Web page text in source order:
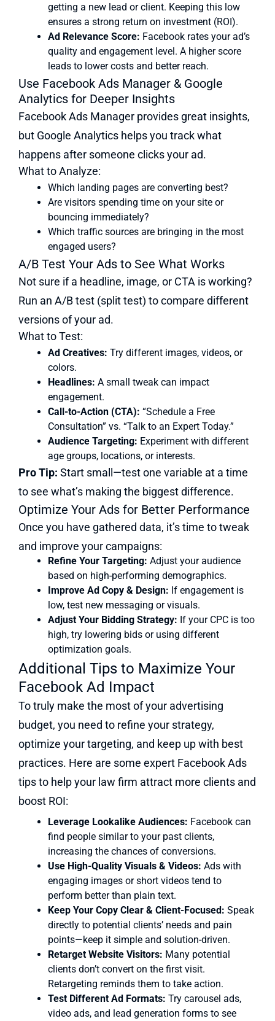
getting a new lead or client. Keeping this low
ensures a strong return on investment (ROI).
Ad Relevance Score: Facebook rates your ad’s
quality and engagement level. A higher score
leads to lower costs and better reach.
Use Facebook Ads Manager & Google
Analytics for Deeper Insights
Facebook Ads Manager provides great insights,
but Google Analytics helps you track what
happens after someone clicks your ad.
What to Analyze:
Which landing pages are converting best?
Are visitors spending time on your site or
bouncing immediately?
Which traffic sources are bringing in the most
engaged users?
A/B Test Your Ads to See What Works
Not sure if a headline, image, or CTA is working?
Run an A/B test (split test) to compare different
versions of your ad.
What to Test:
Ad Creatives: Try different images, videos, or
colors.
Headlines: A small tweak can impact
engagement.
Call-to-Action (CTA): “Schedule a Free
Consultation” vs. “Talk to an Expert Today.”
Audience Targeting: Experiment with different
age groups, locations, or interests.
Pro Tip: Start small—test one variable at a time
to see what’s making the biggest difference.
Optimize Your Ads for Better Performance
Once you have gathered data, it’s time to tweak
and improve your campaigns:
Refine Your Targeting: Adjust your audience
based on high-performing demographics.
Improve Ad Copy & Design: If engagement is
low, test new messaging or visuals.
Adjust Your Bidding Strategy: If your CPC is too
high, try lowering bids or using different
optimization goals.
Additional Tips to Maximize Your
Facebook Ad Impact
To truly make the most of your advertising
budget, you need to refine your strategy,
optimize your targeting, and keep up with best
practices. Here are some expert Facebook Ads
tips to help your law firm attract more clients and
boost ROI:
Leverage Lookalike Audiences: Facebook can
find people similar to your past clients,
increasing the chances of conversions.
Use High-Quality Visuals & Videos: Ads with
engaging images or short videos tend to
perform better than plain text.
Keep Your Copy Clear & Client-Focused: Speak
directly to potential clients’ needs and pain
points—keep it simple and solution-driven.
Retarget Website Visitors: Many potential
clients don’t convert on the first visit.
Retargeting reminds them to take action.
Test Different Ad Formats: Try carousel ads,
video ads, and lead generation forms to see